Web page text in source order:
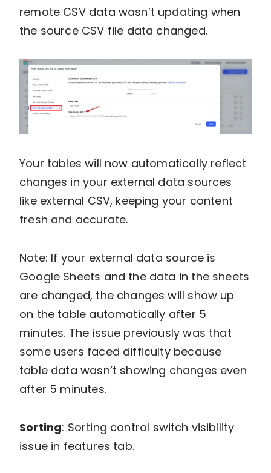
remote CSV data wasn’t updating when
the source CSV file data changed.
Your tables will now automatically reflect
changes in your external data sources
like external CSV, keeping your content
fresh and accurate.
Note: If your external data source is
Google Sheets and the data in the sheets
are changed, the changes will show up
on the table automatically after 5
minutes. The issue previously was that
some users faced difficulty because
table data wasn’t showing changes even
after 5 minutes.
Sorting: Sorting control switch visibility
issue in features tab.